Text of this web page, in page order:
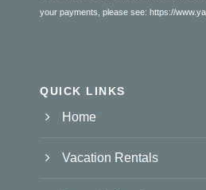
your payments, please see: https://
QUICK LINKS
Home
Vacation Rentals